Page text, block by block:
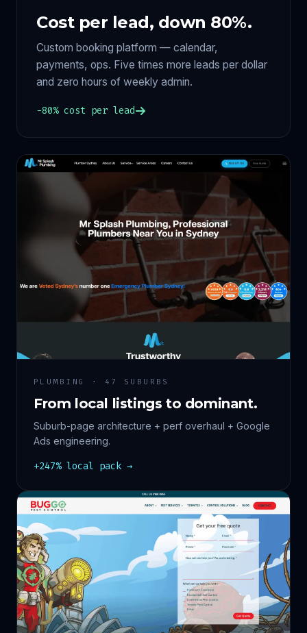
Cost per lead, down 80%.
Custom booking platform — calendar,
payments, ops. Five times more leads per dollar
and zero hours of weekly admin.
−80% cost per lead
PLUMBING · 47 SUBURBS
From local listings to dominant.
Suburb-page architecture + perf overhaul + Google
Ads engineering.
+247% local pack →